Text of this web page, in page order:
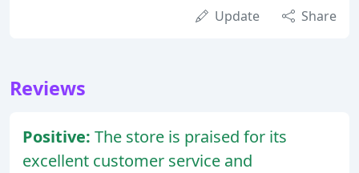
Update Share
Reviews
Positive: The store is praised for its
excellent customer service and